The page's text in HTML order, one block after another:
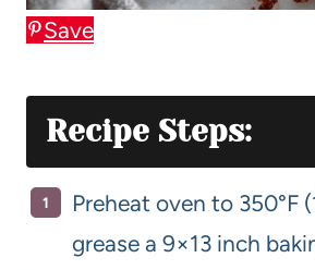
Save
Recipe Steps:
Preheat oven to 350°F
grease a 9×13 inch